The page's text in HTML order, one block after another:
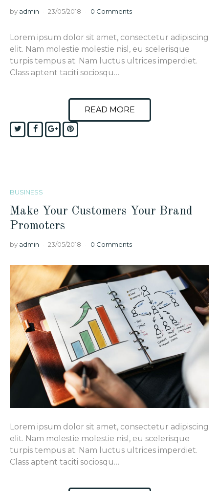
by admin 23/05/2018 0 Comments
Lorem ipsum dolor sit amet, consectetur adipiscing
elit. Nam molestie molestie nisl, eu scelerisque
turpis tempus at. Nam luctus ultrices imperdiet.
Class aptent taciti sociosqu…
READ MORE
TwitterFacebook
Google+Pinterest
BUSINESS
Make Your Customers Your Brand
Promoters
by admin 23/05/2018 0 Comments
Lorem ipsum dolor sit amet, consectetur adipiscing
elit. Nam molestie molestie nisl, eu scelerisque
turpis tempus at. Nam luctus ultrices imperdiet.
Class aptent taciti sociosqu…